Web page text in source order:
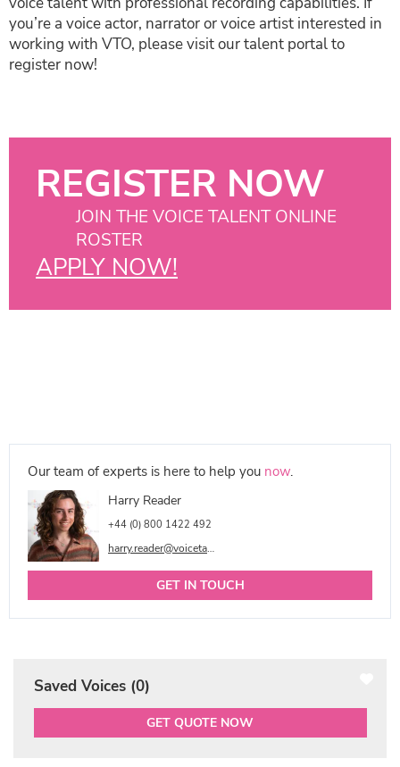
Our team of experts is here to help you now.
Harry Reader
+44 (0) 800 1422 492
harry.reader@voicetalentonline.com
GET IN TOUCH
Saved Voices (0)
GET QUOTE NOW
you’re a voice actor, narrator or voice artist interested in
working with VTO, please visit our talent portal to
register now!
REGISTER NOW
JOIN THE VOICE TALENT ONLINE
ROSTER
APPLY NOW!